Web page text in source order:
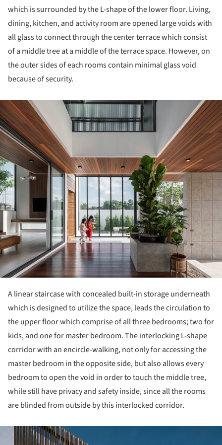
which is surrounded by the L-shape of the lower floor. Living,
dining, kitchen, and activity room are opened large voids with
all glass to connect through the center terrace which consist
of a middle tree at a middle of the terrace space. However, on
the outer sides of each rooms contain minimal glass void
because of security.
A linear staircase with concealed built-in storage underneath
which is designed to utilize the space, leads the circulation to
the upper floor which comprise of all three bedrooms; two for
kids, and one for master bedroom. The interlocking L-shape
corridor with an encircle-walking, not only for accessing the
master bedroom in the opposite side, but also allows every
bedroom to open the void in order to touch the middle tree,
while still have privacy and safety inside, since all the rooms
are blinded from outside by this interlocked corridor.